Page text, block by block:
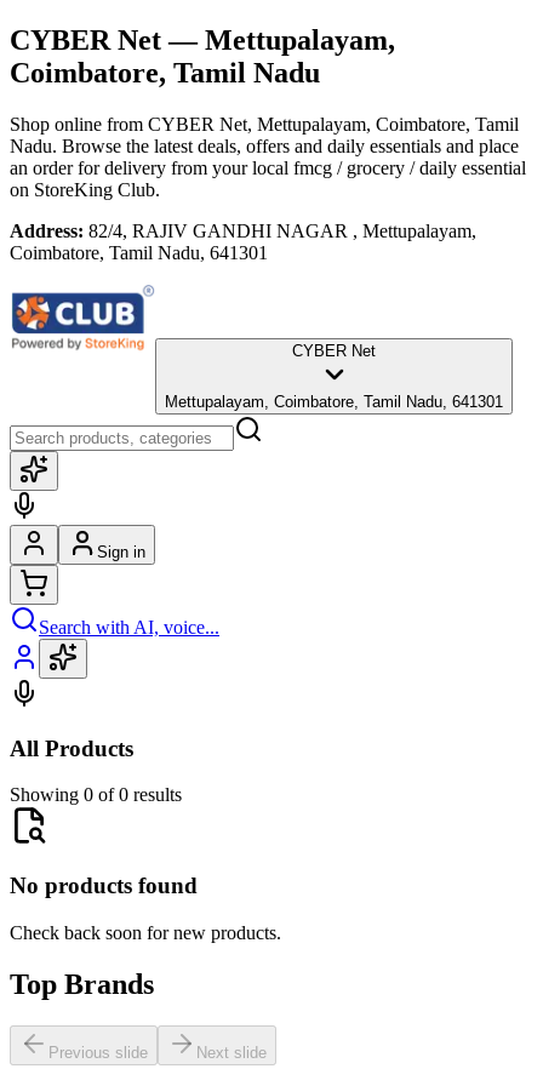
CYBER Net— Mettupalayam,
Coimbatore, Tamil Nadu
Shop online from CYBER Net, Mettupalayam, Coimbatore, Tamil
Nadu. Browse the latest deals, offers and daily essentials and place
an order for delivery from your local fmcg / grocery / daily essential
on StoreKing Club.
Address: 82/4, RAJIV GANDHI NAGAR , Mettupalayam,
Coimbatore, Tamil Nadu, 641301
CYBER Net
Mettupalayam, Coimbatore, Tamil Nadu, 641301
Sign in
Search with AI, voice...
All Products
Showing 0 of 0 results
No products found
Check back soon for new products.
Top Brands
Previous slide Next slide